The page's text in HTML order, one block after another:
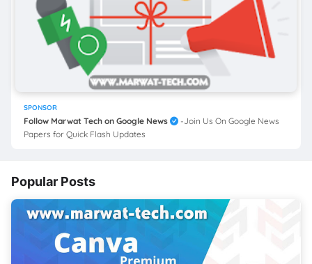
SPONSOR
Follow Marwat Tech on Google News
-Join Us On Google News
Papers for Quick Flash Updates
Popular Posts